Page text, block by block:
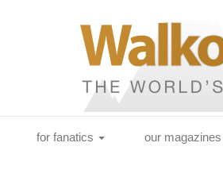
for fanatics our